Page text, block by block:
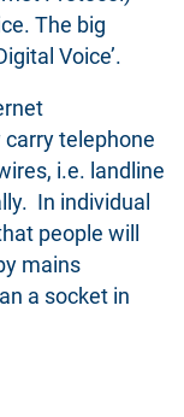
The big
Voice’.
telephone
i.e. landline
In individual
people will
mains
a socket in